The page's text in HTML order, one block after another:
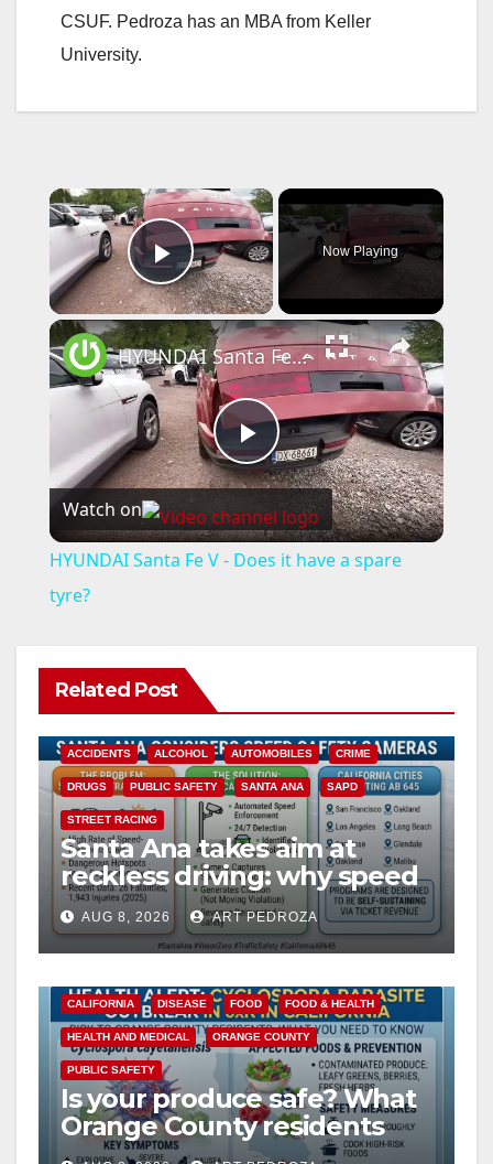
CSUF. Pedroza has an MBA from Keller
University.
×
Play Video
Now Playing
×
P
l
V
i
d
e
o
HYUNDAI Santa Fe V - Does it have a spare tyre?
Watch on
HYUNDAI Santa Fe V - Does it have a spare
tyre?
Related Post
ACCIDENTS ALCOHOL AUTOMOBILES CRIME
DRUGS PUBLIC SAFETY SANTA ANA SAPD
STREET RACING
Santa Ana takes aim at
reckless driving: why speed
cameras are a win for public
safety
AUG 8, 2026 ART PEDROZA
CALIFORNIA DISEASE FOOD FOOD & HEALTH
HEALTH AND MEDICAL ORANGE COUNTY
PUBLIC SAFETY
Is your produce safe? What
Orange County residents
need to know about the